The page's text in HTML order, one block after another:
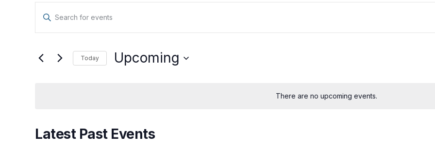
There are no upcoming events.
Events
Search
and
Navigation
Enter
for
Today Upcoming
Latest Past Events